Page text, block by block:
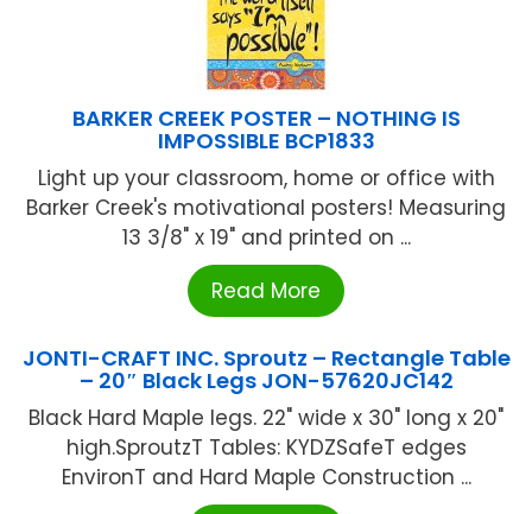
BARKER CREEK POSTER – NOTHING IS
IMPOSSIBLE BCP1833
Light up your classroom, home or office with
Barker Creek's motivational posters! Measuring
13 3/8" x 19" and printed on ...
Read More
JONTI-CRAFT INC. Sproutz – Rectangle Table
– 20″ Black Legs JON-57620JC142
Black Hard Maple legs. 22" wide x 30" long x 20"
high.SproutzT Tables: KYDZSafeT edges
EnvironT and Hard Maple Construction ...